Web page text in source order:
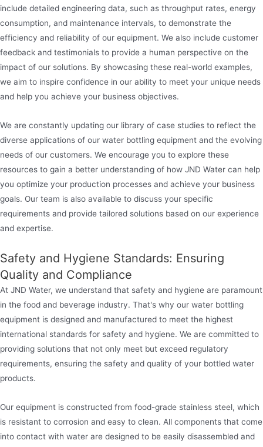
include detailed engineering data, such as throughput rates, energy
consumption, and maintenance intervals, to demonstrate the
efficiency and reliability of our equipment. We also include customer
feedback and testimonials to provide a human perspective on the
impact of our solutions. By showcasing these real-world examples,
we aim to inspire confidence in our ability to meet your unique needs
and help you achieve your business objectives.
We are constantly updating our library of case studies to reflect the
diverse applications of our water bottling equipment and the evolving
needs of our customers. We encourage you to explore these
resources to gain a better understanding of how JND Water can help
you optimize your production processes and achieve your business
goals. Our team is also available to discuss your specific
requirements and provide tailored solutions based on our experience
and expertise.
Safety and Hygiene Standards: Ensuring
Quality and Compliance
At JND Water, we understand that safety and hygiene are paramount
in the food and beverage industry. That's why our water bottling
equipment is designed and manufactured to meet the highest
international standards for safety and hygiene. We are committed to
providing solutions that not only meet but exceed regulatory
requirements, ensuring the safety and quality of your bottled water
products.
Our equipment is constructed from food-grade stainless steel, which
is resistant to corrosion and easy to clean. All components that come
into contact with water are designed to be easily disassembled and